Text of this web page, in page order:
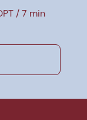
7 min